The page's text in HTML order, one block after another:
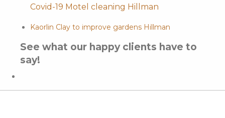
Covid-19 Motel cleaning Hillman
Kaorlin Clay to improve gardens Hillman
See what our happy clients have to
say!